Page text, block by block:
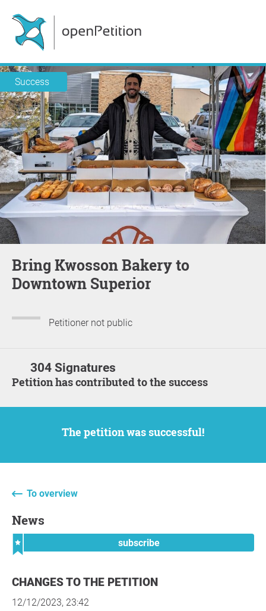
Success
Bring Kwosson Bakery to
Downtown Superior
Petitioner not public
304 Signatures
Petition has contributed to the success
The petition was successful!
To overview
News
subscribe
CHANGES TO THE PETITION
12/12/2023, 23:42